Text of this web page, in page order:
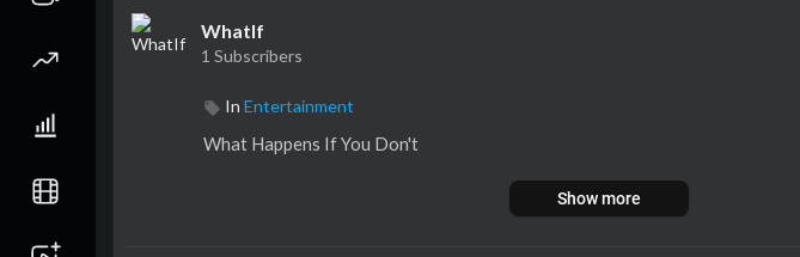
WhatIf
1 Subscribers
In Entertainment
⁣What Happens If You Don't
Show more